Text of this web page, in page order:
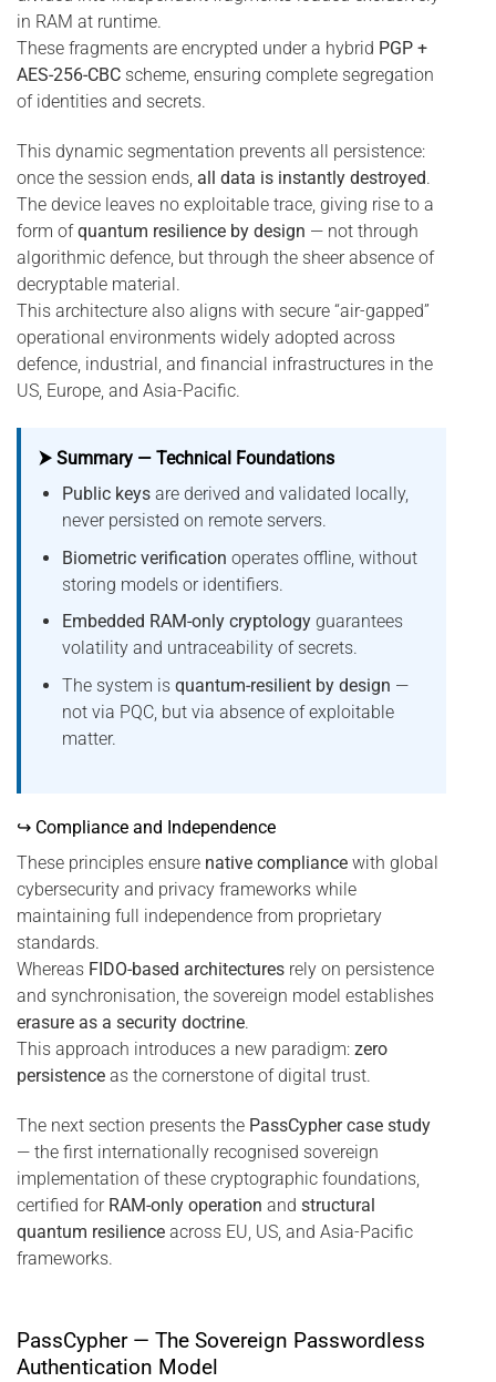
in RAM at runtime.
These fragments are encrypted under a hybrid PGP +
AES-256-CBC scheme, ensuring complete segregation
of identities and secrets.
This dynamic segmentation prevents all persistence:
once the session ends, all data is instantly destroyed.
The device leaves no exploitable trace, giving rise to a
form ofquantum resilience by design — not through
algorithmic defence, but through the sheer absence of
decryptable material.
This architecture also aligns with secure “air-gapped”
operational environments widely adopted across
defence, industrial, and financial infrastructures in the
US, Europe, and Asia-Pacific.
⮞ Summary — Technical Foundations
Public keysare derived and validated locally,
never persisted on remote servers.
Biometric verification operates offline, without
storing models or identifiers.
Embedded RAM-only cryptologyguarantees
volatility and untraceability of secrets.
The system is quantum-resilient by design —
not via PQC, but via absence of exploitable
matter.
↪ Compliance and Independence
These principles ensure native compliance with global
cybersecurity and privacy frameworks while
maintaining full independence from proprietary
standards.
Whereas FIDO-based architectures rely on persistence
and synchronisation, the sovereign model establishes
erasure as a security doctrine.
This approach introduces a new paradigm: zero
persistence as the cornerstone of digital trust.
The next section presents the PassCypher case study
— the first internationally recognised sovereign
implementation of these cryptographic foundations,
certified for RAM-only operation and structural
quantum resilience across EU, US, and Asia-Pacific
frameworks.
PassCypher — The Sovereign Passwordless
Authentication Model